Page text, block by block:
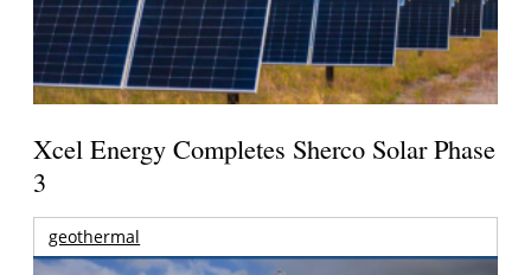
Xcel Energy Completes Sherco Solar Phase
3
geothermal